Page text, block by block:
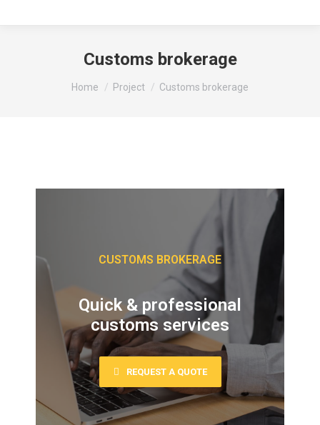
Customs brokerage
You are here:
Home Project Customs brokerage
CUSTOMS BROKERAGE
Quick & professional
customs services
REQUEST A QUOTE